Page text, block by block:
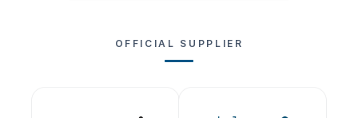
OFFICIAL SUPPLIER